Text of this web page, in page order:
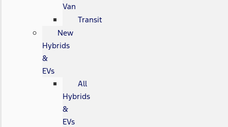
Van
Transit
New
Hybrids
&
EVs
All
Hybrids
&
EVs